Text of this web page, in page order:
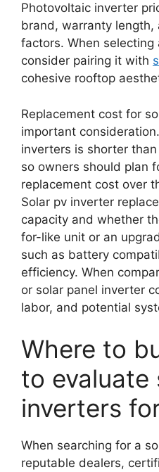
Photovoltaic inverter
brand, warranty length,
factors. When selecting
consider pairing it with
cohesive rooftop
Replacement cost for
important
inverters is shorter
so owners should plan
replacement cost over
Solar pv inverter
capacity and whether
for-like unit or an
such as battery
efficiency. When
or solar panel inverter
labor, and potential
Where to
to evaluate
inverters
When searching for a
reputable dealers,